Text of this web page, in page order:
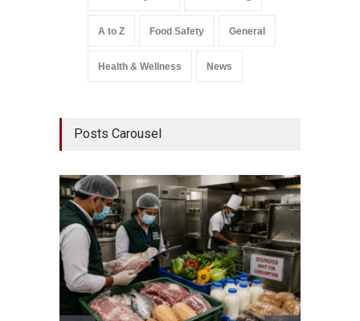
A to Z Food Safety General
Health & Wellness News
Posts Carousel